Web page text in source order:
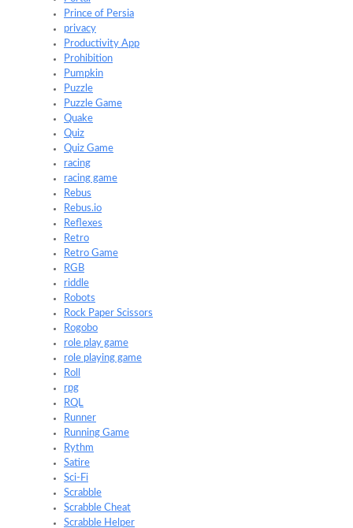
Prince of Persia
privacy
Productivity App
Prohibition
Pumpkin
Puzzle
Puzzle Game
Quake
Quiz
Quiz Game
racing
racing game
Rebus
Rebus.io
Reflexes
Retro
Retro Game
RGB
riddle
Robots
Rock Paper Scissors
Rogobo
role play game
role playing game
Roll
rpg
RQL
Runner
Running Game
Rythm
Satire
Sci-Fi
Scrabble
Scrabble Cheat
Scrabble Helper